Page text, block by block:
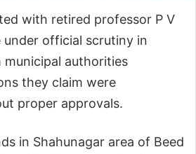
with retired professor P V
under official scrutiny in
authorities
they claim were
proper approvals.
in Shahunagar area of Beed